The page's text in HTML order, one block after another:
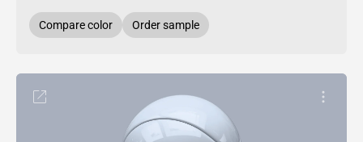
Compare color Order sample